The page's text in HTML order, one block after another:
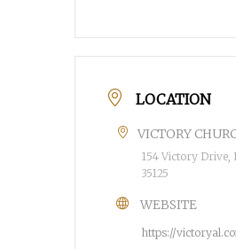
LOCATION
VICTORY
154 Victory Drive,
35125
WEBSITE
https://